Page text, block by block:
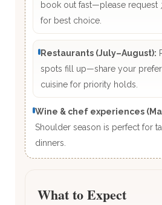
book out fast—please request
for best choice.
Restaurants (July–August):
spots fill up—share your
cuisine for priority holds.
Wine & chef experiences
Shoulder season is perfect for
dinners.
What to Expect